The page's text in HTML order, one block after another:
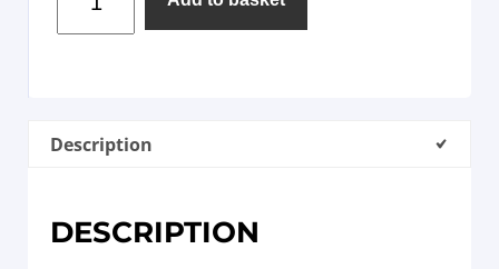
Description
DESCRIPTION